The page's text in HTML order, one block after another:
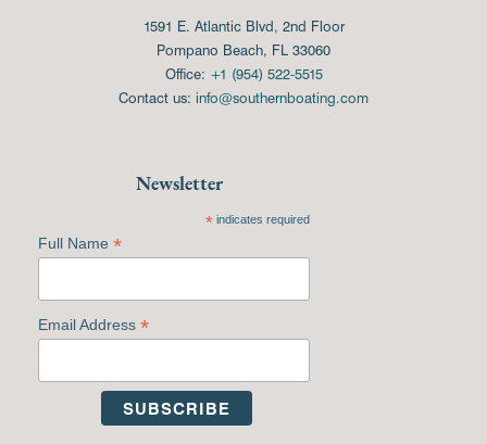
1591 E. Atlantic Blvd, 2nd Floor
Pompano Beach, FL 33060
Office: +1 (954) 522-5515
Contact us: info@southernboating.com
Newsletter
*indicates required
Full Name *
Email Address *